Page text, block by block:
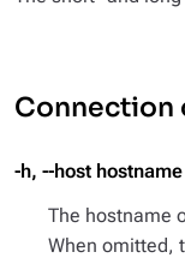
Connection
-h, --host hostname
The hostname
When omitted,